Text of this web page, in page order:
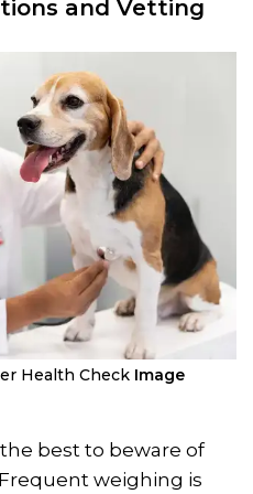
and Vetting
Health Check Image
best to beware of
weighing is